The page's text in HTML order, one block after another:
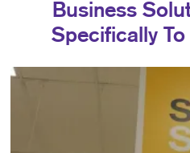
Business
Specifically